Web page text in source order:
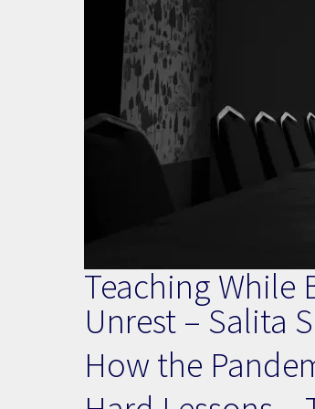
Teaching While
Unrest – Salita
How the